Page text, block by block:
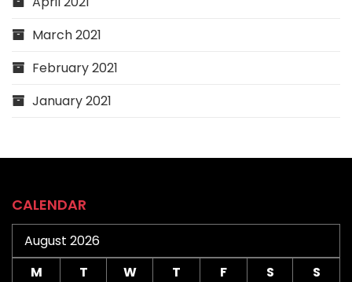
March 2021
February 2021
January 2021
CALENDAR
August 2026
M
T W T F S
S